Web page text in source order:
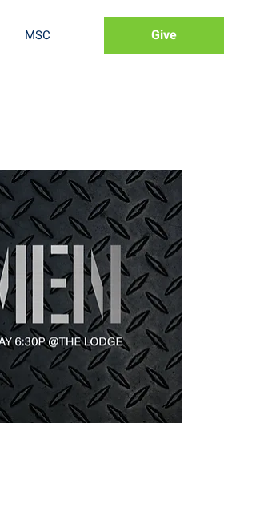
MSC Give